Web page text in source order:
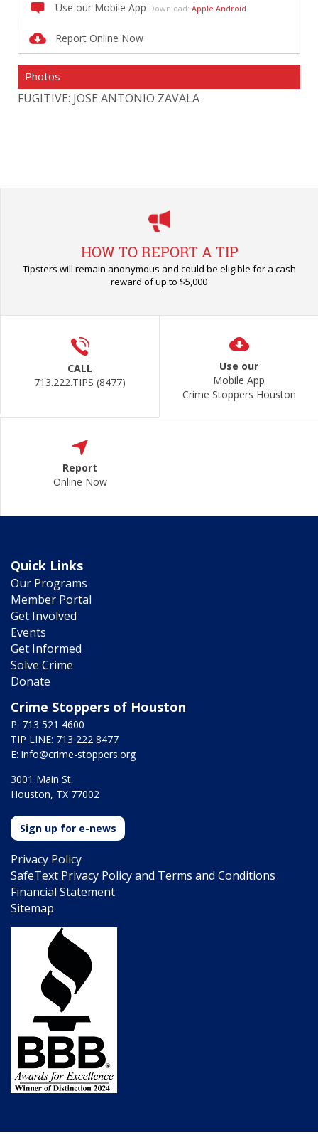
Use our Mobile App Download: Apple Android
Report Online Now
Photos
FUGITIVE: JOSE ANTONIO ZAVALA
HOW TO REPORT A TIP
Tipsters will remain anonymous and could be eligible for a cash
reward of up to $5,000
CALL
713.222.TIPS (8477)
Use our
Mobile App
Crime Stoppers Houston
Report
Online Now
Quick Links
Our Programs
Member Portal
Get Involved
Events
Get Informed
Solve Crime
Donate
Crime Stoppers of Houston
P: 713 521 4600
TIP LINE: 713 222 8477
E: info@crime-stoppers.org
3001 Main St.
Houston, TX 77002
Sign up for e-news
Privacy Policy
SafeText Privacy Policy and Terms and Conditions
Financial Statement
Sitemap